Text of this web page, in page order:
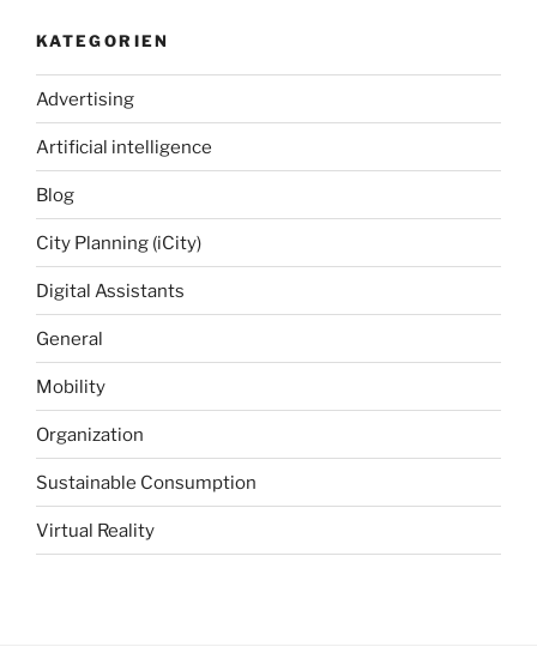
KATEGORIEN
Advertising
Artificial intelligence
Blog
City Planning (iCity)
Digital Assistants
General
Mobility
Organization
Sustainable Consumption
Virtual Reality